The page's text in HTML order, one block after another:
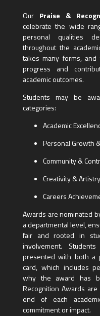
Our Praise &
celebrate the wide
personal qualities
throughout the
takes many forms,
progress and
academic outcomes.
Students may be
categories:
Academic
Personal Growth
Community &
Creativity & Artistry
Careers
Awards are nominated
a departmental level,
fair and rooted in
involvement.
presented with both a
card, which includes
why the award has
Recognition Awards
end of each
commitment or impact.